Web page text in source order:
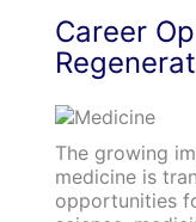
Career
The growing
medicine is
opportunities